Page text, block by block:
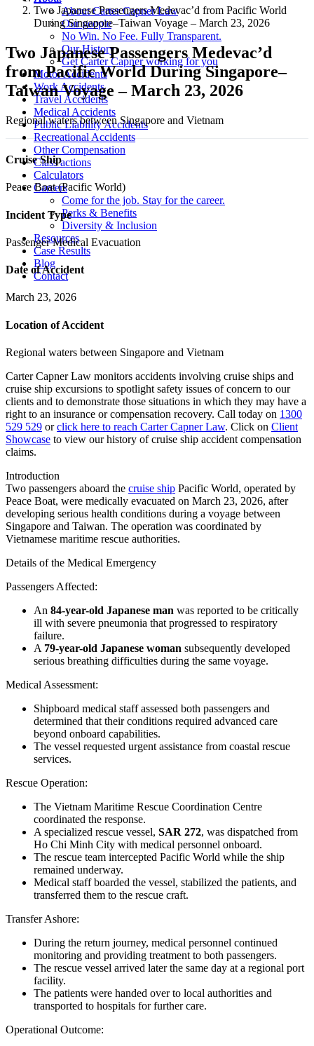
About Carter Capner Law
Our people
No Win. No Fee. Fully Transparent.
Our History
Get Carter Capner working for you
Motor Accidents
Work Accidents
Travel Accidents
Medical Accidents
Public Liability Accidents
Recreational Accidents
Other Compensation
Class actions
Calculators
Careers
Come for the job. Stay for the career.
Perks & Benefits
Diversity & Inclusion
Resources
Case Results
Blog
Contact
Two Japanese Passengers Medevac’d from Pacific World
During Singapore–Taiwan Voyage – March 23, 2026
Two Japanese Passengers Medevac’d
from Pacific World During Singapore–
Taiwan Voyage – March 23, 2026
Regional waters between Singapore and Vietnam
Cruise Ship
Peace Boat (Pacific World)
Incident Type
Passenger Medical Evacuation
Date of Accident
March 23, 2026
Location of Accident
Regional waters between Singapore and Vietnam
Carter Capner Law monitors accidents involving cruise ships and
cruise ship excursions to spotlight safety issues of concern to our
clients and to demonstrate those situations in which they may have a
right to an insurance or compensation recovery. Call today on 1300
529 529 orclick here to reach Carter Capner Law. Click on Client
Showcase to view our history of cruise ship accident compensation
claims.
Introduction
Two passengers aboard the cruise ship Pacific World, operated by
Peace Boat, were medically evacuated on March 23, 2026, after
developing serious health conditions during a voyage between
Singapore and Taiwan. The operation was coordinated by
Vietnamese maritime rescue authorities.
Details of the Medical Emergency
Passengers Affected:
An 84-year-old Japanese man was reported to be critically
ill with severe pneumonia that progressed to respiratory
failure.
A 79-year-old Japanese woman subsequently developed
serious breathing difficulties during the same voyage.
Medical Assessment:
Shipboard medical staff assessed both passengers and
determined that their conditions required advanced care
beyond onboard capabilities.
The vessel requested urgent assistance from coastal rescue
services.
Rescue Operation:
The Vietnam Maritime Rescue Coordination Centre
coordinated the response.
A specialized rescue vessel, SAR 272, was dispatched from
Ho Chi Minh City with medical personnel onboard.
The rescue team intercepted Pacific World while the ship
remained underway.
Medical staff boarded the vessel, stabilized the patients, and
transferred them to the rescue craft.
Transfer Ashore:
During the return journey, medical personnel continued
monitoring and providing treatment to both passengers.
The rescue vessel arrived later the same day at a regional port
facility.
The patients were handed over to local authorities and
transported to hospitals for further care.
Operational Outcome: